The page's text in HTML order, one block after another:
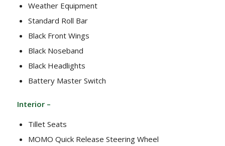
Weather Equipment
Standard Roll Bar
Black Front Wings
Black Noseband
Black Headlights
Battery Master Switch
Interior –
Tillet Seats
MOMO Quick Release Steering Wheel